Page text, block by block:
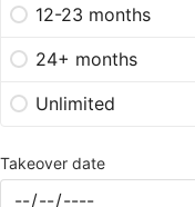
12-23 months
24+ months
Unlimited
Takeover date